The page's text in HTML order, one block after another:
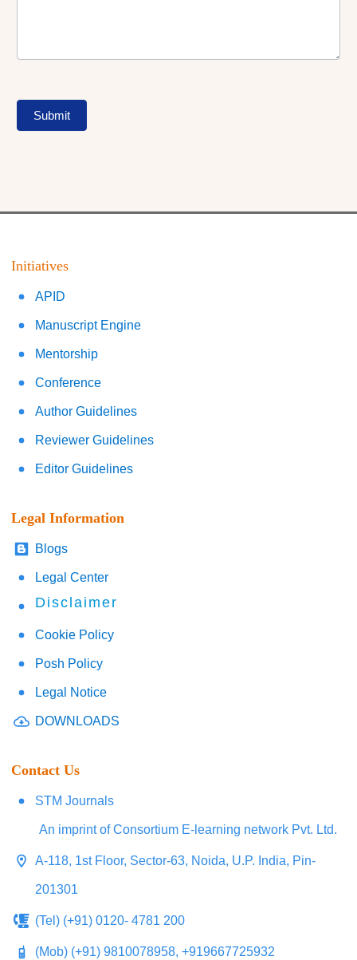
Submit
Initiatives
APID
Manuscript Engine
Mentorship
Conference
Author Guidelines
Reviewer Guidelines
Editor Guidelines
Legal Information
Blogs
Legal Center
Disclaimer
Cookie Policy
Posh Policy
Legal Notice
DOWNLOADS
Contact Us
STM Journals
An imprint of Consortium E-learning network Pvt. Ltd.
A-118, 1st Floor, Sector-63, Noida, U.P. India, Pin-
201301
(Tel) (+91) 0120- 4781 200
(Mob) (+91) 9810078958, +919667725932